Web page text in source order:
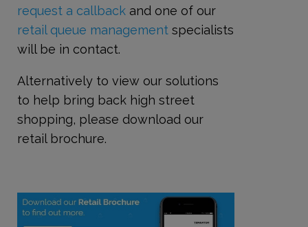
request a callback and one of our
retail queue management specialists
will be in contact.
Alternatively to view our solutions
to help bring back high street
shopping, please download our
retail brochure.